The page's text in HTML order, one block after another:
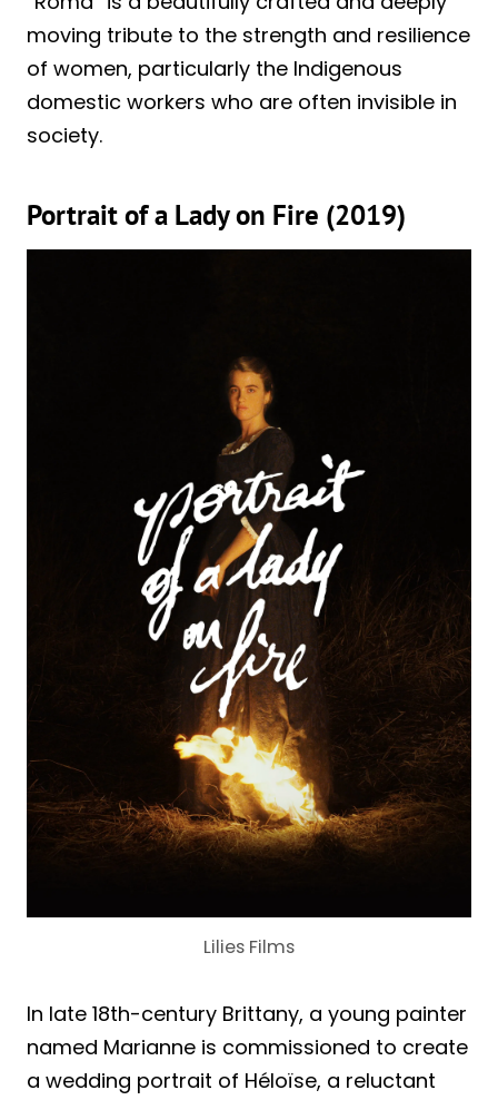
moving tribute to the strength and resilience
of women, particularly the Indigenous
domestic workers who are often invisible in
society.
Portrait of a Lady on Fire (2019)
Lilies Films
In late 18th-century Brittany, a young painter
named Marianne is commissioned to create
a wedding portrait of Héloïse, a reluctant